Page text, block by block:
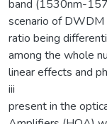
band (1530nm-
scenario of DWDM
ratio being
among the whole
linear effects and
iii
present in the